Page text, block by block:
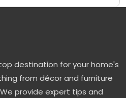
destination for your home's
from décor and furniture
provide expert tips and